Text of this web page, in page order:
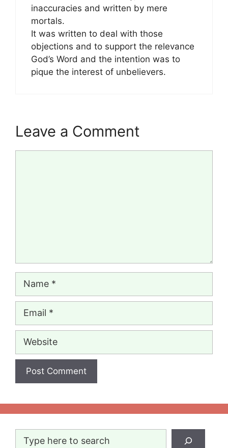
inaccuracies and written by mere
mortals.
It was written to deal with those
objections and to support the relevance
God’s Word and the intention was to
pique the interest of unbelievers.
Leave a Comment
Website